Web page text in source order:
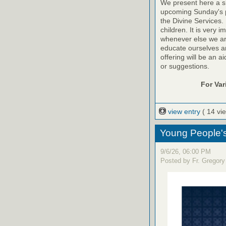
We present here a
upcoming
the Divine
children. It is very
whenever else we
educate ourselves
offering will be an
or suggestions.
For
view entry ( 14
Young
9/6/26, 06:00 PM
Posted by Fr. Gregory